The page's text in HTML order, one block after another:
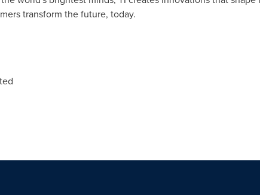
transform the future, today.